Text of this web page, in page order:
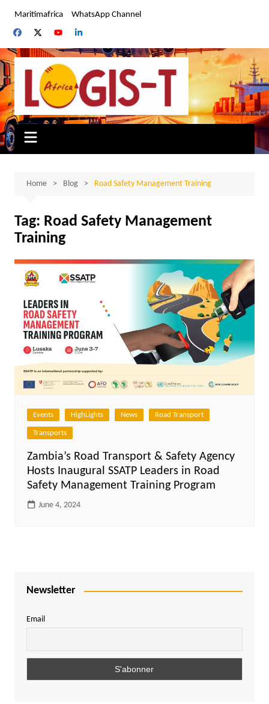
content
Maritimafrica WhatsApp Channel
Home Blog Road Safety Management Training
Tag: Road Safety Management
Training
Events HighLights News Road Transport
Transports
Zambia’s Road Transport & Safety Agency
Hosts Inaugural SSATP Leaders in Road
Safety Management Training Program
June 4, 2024
Newsletter
Email